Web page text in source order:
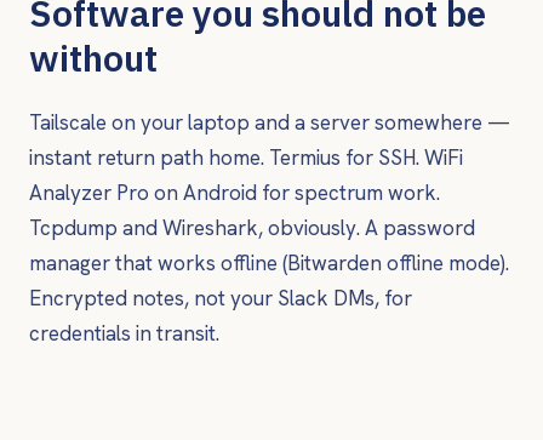
Software you should not be
without
Tailscale on your laptop and a server somewhere —
instant return path home. Termius for SSH. WiFi
Analyzer Pro on Android for spectrum work.
Tcpdump and Wireshark, obviously. A password
manager that works offline (Bitwarden offline mode).
Encrypted notes, not your Slack DMs, for
credentials in transit.